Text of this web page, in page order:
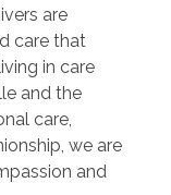
are
care that
in care
and the
care,
we are
and